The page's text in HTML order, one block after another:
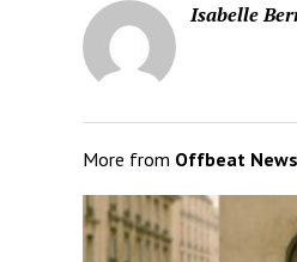
Isabelle
More from Offbeat News